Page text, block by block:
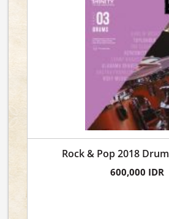
Rock & Pop 2018
600,000 IDR